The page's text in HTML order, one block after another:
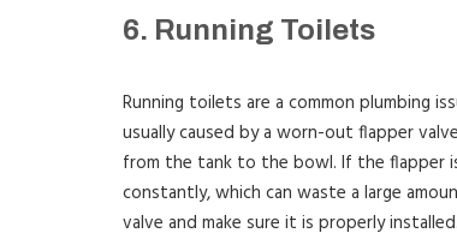
6. Running Toilets
Running toilets are a common plumbing
usually caused by a worn-out flapper
from the tank to the bowl. If the flapper
constantly, which can waste a large
valve and make sure it is properly installed.